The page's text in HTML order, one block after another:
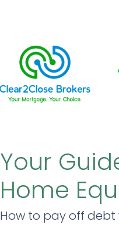
Your
Home
How to pay off